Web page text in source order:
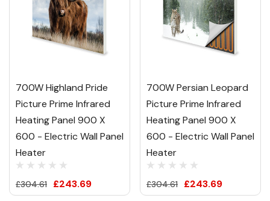
700W Highland Pride
Picture Prime Infrared
Heating Panel 900 X
600 - Electric Wall Panel
Heater
£304.61 £243.69
700W Persian Leopard
Picture Prime Infrared
Heating Panel 900 X
600 - Electric Wall Panel
Heater
£304.61 £243.69